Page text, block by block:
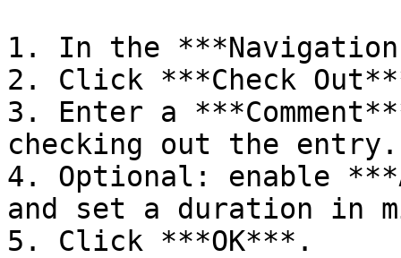
1. In the
2. Click ***Check
3. Enter a
checking out the entry.
4. Optional: enable
and set a duration in
5. Click ***OK***.